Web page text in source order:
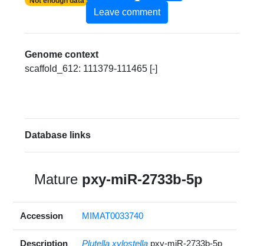
Leave comment
Genome context
scaffold_612: 111379-111465 [-]
Database links
Mature pxy-miR-2733b-5p
Accession MIMAT0033740
Description Plutella xylostella pxy-miR-2733b-5p